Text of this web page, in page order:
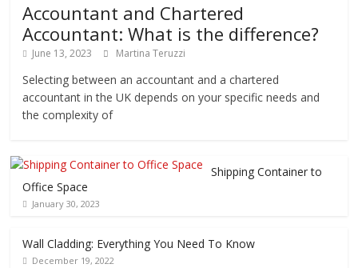
Accountant and Chartered
Accountant: What is the difference?
June 13, 2023 Martina Teruzzi
Selecting between an accountant and a chartered
accountant in the UK depends on your specific needs and
the complexity of
Shipping Container to
Office Space
January 30, 2023
Wall Cladding: Everything You Need To Know
December 19, 2022